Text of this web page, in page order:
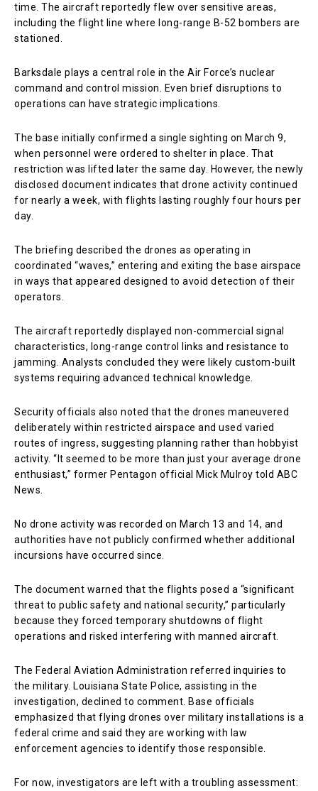
time. The aircraft reportedly flew over sensitive areas,
including the flight line where long-range B-52 bombers are
stationed.
Barksdale plays a central role in the Air Force’s nuclear
command and control mission. Even brief disruptions to
operations can have strategic implications.
The base initially confirmed a single sighting on March 9,
when personnel were ordered to shelter in place. That
restriction was lifted later the same day. However, the newly
disclosed document indicates that drone activity continued
for nearly a week, with flights lasting roughly four hours per
day.
The briefing described the drones as operating in
coordinated “waves,” entering and exiting the base airspace
in ways that appeared designed to avoid detection of their
operators.
The aircraft reportedly displayed non-commercial signal
characteristics, long-range control links and resistance to
jamming. Analysts concluded they were likely custom-built
systems requiring advanced technical knowledge.
Security officials also noted that the drones maneuvered
deliberately within restricted airspace and used varied
routes of ingress, suggesting planning rather than hobbyist
activity. “It seemed to be more than just your average drone
enthusiast,” former Pentagon official Mick Mulroy told ABC
News.
No drone activity was recorded on March 13 and 14, and
authorities have not publicly confirmed whether additional
incursions have occurred since.
The document warned that the flights posed a “significant
threat to public safety and national security,” particularly
because they forced temporary shutdowns of flight
operations and risked interfering with manned aircraft.
The Federal Aviation Administration referred inquiries to
the military. Louisiana State Police, assisting in the
investigation, declined to comment. Base officials
emphasized that flying drones over military installations is a
federal crime and said they are working with law
enforcement agencies to identify those responsible.
For now, investigators are left with a troubling assessment: